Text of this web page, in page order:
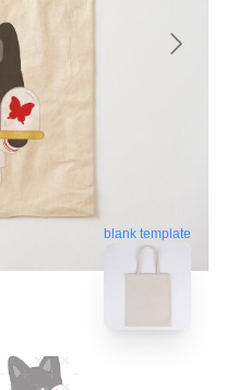
blank template